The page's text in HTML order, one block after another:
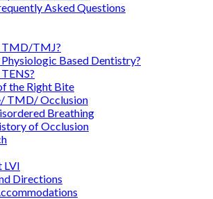
Asked Questions
TMD/TMJ?
Based Dentistry?
the Right Bite
TMD/ Occlusion
Breathing
of Occlusion
LVI
Directions